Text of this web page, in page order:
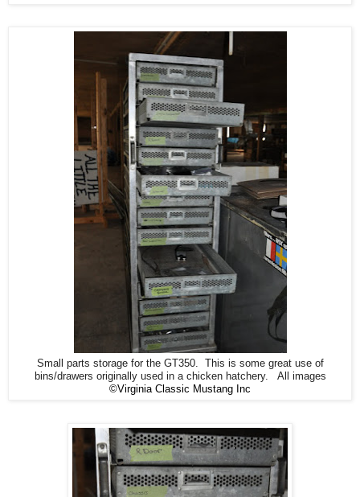
Small parts storage for the GT350. This is some great use of
bins/drawers originally used in a chicken hatchery. All images
©Virginia Classic Mustang Inc